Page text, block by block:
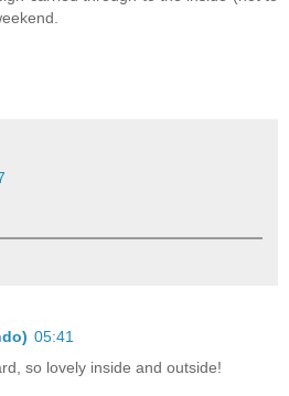
05:41
so lovely inside and outside!